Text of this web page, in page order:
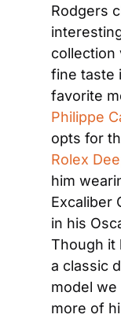
Rodgers
collection
fine taste
favorite
Philippe
Rolex
him
Excaliber
in his
Though it
a classic
model
more of